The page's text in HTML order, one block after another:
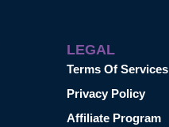
LEGAL
Terms Of Services
Privacy Policy
Affiliate Program